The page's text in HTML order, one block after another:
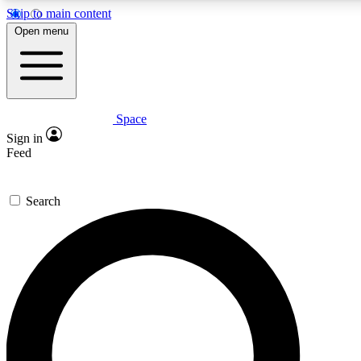
Skip to main content
Expert insights
GET SPACE+ ACCESS QUICK
For the quickest way to join, enter your email below. We’ll
confirmation email and sign you up to Space.com
the latest inspiration, expert advice and exclusive offers.
Open menu
Space
Sign in
Feed
Search